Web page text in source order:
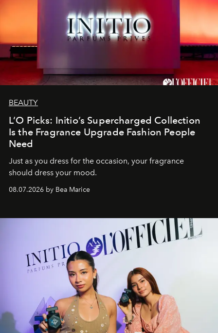
BEAUTY
L’O Picks: Initio’s Supercharged Collection
Is the Fragrance Upgrade Fashion People
Need
Just as you dress for the occasion, your fragrance
should dress your mood.
08.07.2026 by Bea Marice